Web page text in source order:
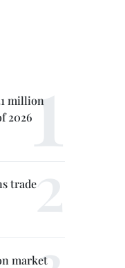
million
2026
trade
market